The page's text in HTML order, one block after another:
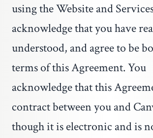
using the Website and
acknowledge that you have
understood, and agree to be
terms of this Agreement. You
acknowledge that this
contract between you and
though it is electronic and is